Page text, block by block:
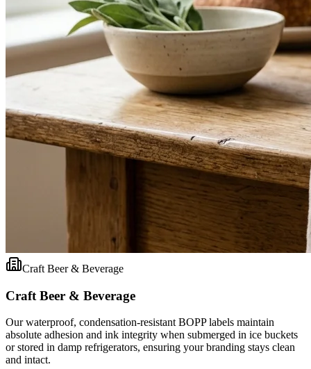
Craft Beer & Beverage
Craft Beer & Beverage
Our waterproof, condensation-resistant BOPP labels maintain
absolute adhesion and ink integrity when submerged in ice buckets
or stored in damp refrigerators, ensuring your branding stays clean
and intact.